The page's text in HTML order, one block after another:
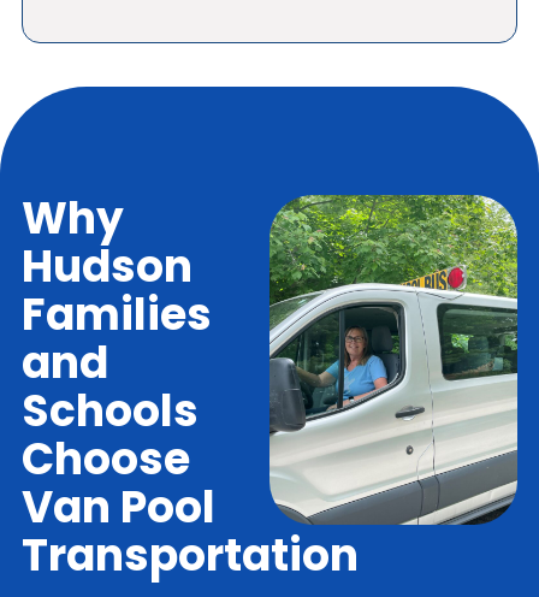
Why
Hudson
Families
and
Schools
Choose
Van Pool
Transportation